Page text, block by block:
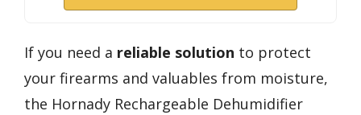
If you need a reliable solution to protect
your firearms and valuables from moisture,
the Hornady Rechargeable Dehumidifier